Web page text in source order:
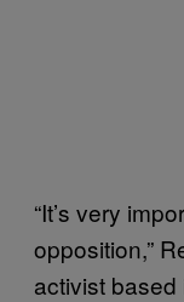
“It’s very
opposition,”
activist based